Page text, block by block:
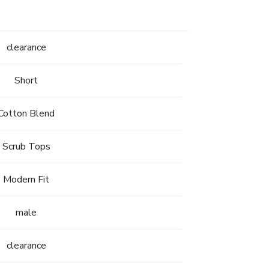
clearance
Short
Blend
Scrub Tops
Modern Fit
male
clearance